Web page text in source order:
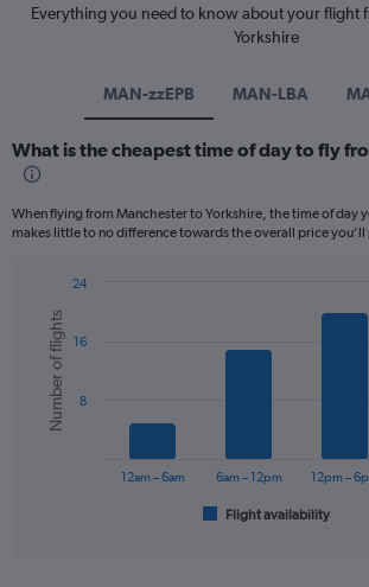
Everything you need to know about your flight
Yorkshire
MAN-zzEPB MAN-LBA
What is the cheapest time of day to fly
When flying from Manchester to Yorkshire, the time of day
makes little to no difference towards the overall price
chart
with
bars.
The
Chart
graphic.
Number of flights
Flight availability
12am – 6am 6am – 12pm 12pm –
8
16
24